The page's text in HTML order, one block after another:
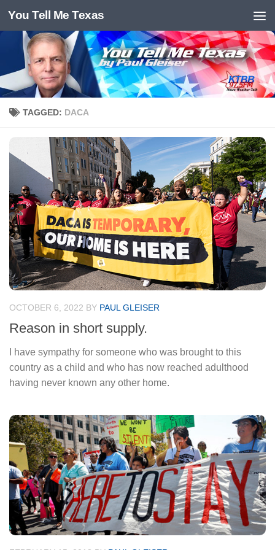
Skip to content
You Tell Me Texas
TAGGED: DACA
OCTOBER 6, 2022 BY PAUL GLEISER
Reason in short supply.
I have sympathy for someone who was brought to this
country as a child and who has now reached adulthood
having never known any other home.